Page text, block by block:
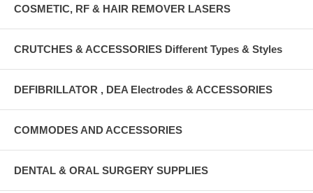
COSMETIC, RF & HAIR REMOVER LASERS
CRUTCHES & ACCESSORIES Different Types & Styles
DEFIBRILLATOR , DEA Electrodes & ACCESSORIES
COMMODES AND ACCESSORIES
DENTAL & ORAL SURGERY SUPPLIES